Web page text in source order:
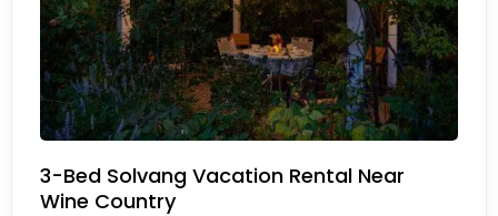
3-Bed Solvang Vacation Rental Near
Wine Country